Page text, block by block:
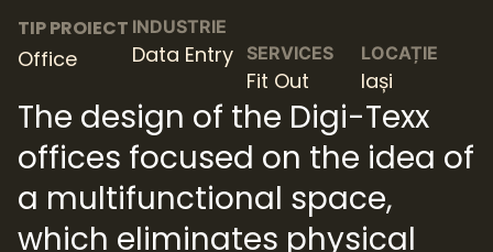
The design of the Digi-Texx
offices focused on the idea of
​​a multifunctional space,
which eliminates physical
TIP PROIECT
Office
INDUSTRIE
Data Entry SERVICES
Fit Out
LOCAȚIE
Iași